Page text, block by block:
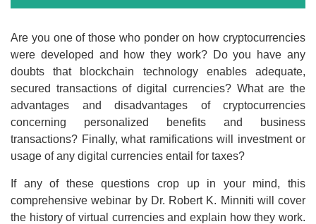
Are you one of those who ponder on how cryptocurrencies
were developed and how they work? Do you have any
doubts that blockchain technology enables adequate,
secured transactions of digital currencies? What are the
advantages and disadvantages of cryptocurrencies
concerning personalized benefits and business
transactions? Finally, what ramifications will investment or
usage of any digital currencies entail for taxes?
If any of these questions crop up in your mind, this
comprehensive webinar by Dr. Robert K. Minniti will cover
the history of virtual currencies and explain how they work.
Add to Cart
Make your Own Bundle
Choose your own learning format/s
$199